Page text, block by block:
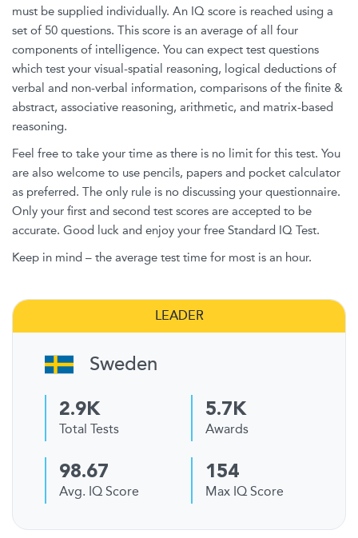
must be supplied individually. An IQ score is reached using a
set of 50 questions. This score is an average of all four
components of intelligence. You can expect test questions
which test your visual-spatial reasoning, logical deductions of
verbal and non-verbal information, comparisons of the finite &
abstract, associative reasoning, arithmetic, and matrix-based
reasoning.
Feel free to take your time as there is no limit for this test. You
are also welcome to use pencils, papers and pocket calculator
as preferred. The only rule is no discussing your questionnaire.
Only your first and second test scores are accepted to be
accurate. Good luck and enjoy your free Standard IQ Test.
Keep in mind – the average test time for most is an hour.
LEADER
Sweden
2.9K
Total Tests
5.7K
Awards
98.67
Avg. IQ Score
154
Max IQ Score